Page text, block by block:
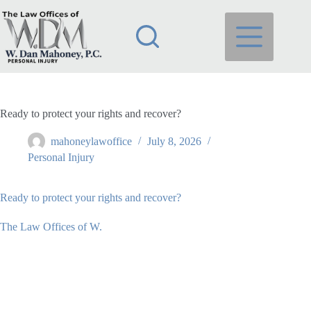
to
content
Ready to protect your rights and recover?
mahoneylawoffice
July 8, 2026
Personal Injury
Ready to protect your rights and recover?
The Law Offices of W.